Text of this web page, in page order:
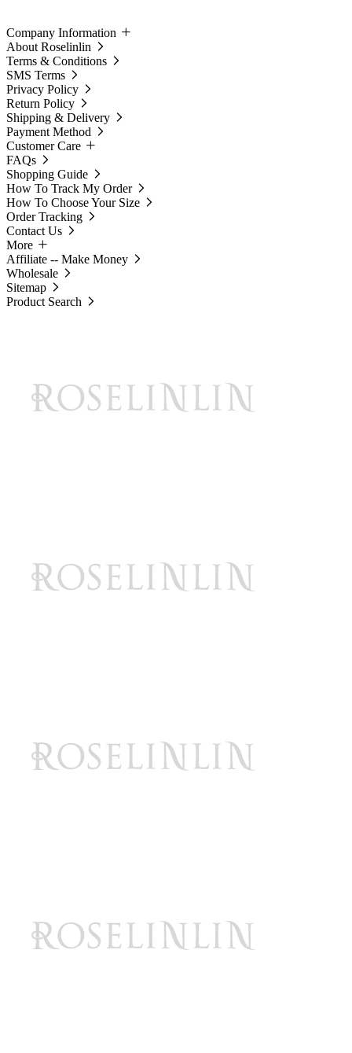
Company Information
About Roselinlin
Terms & Conditions
SMS Terms
Privacy Policy
Return Policy
Shipping & Delivery
Payment Method
Customer Care
FAQs
Shopping Guide
How To Track My Order
How To Choose Your Size
Order Tracking
Contact Us
More
Affiliate -- Make Money
Wholesale
Sitemap
Product Search